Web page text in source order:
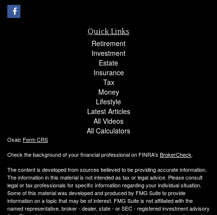
Quick Links
Retirement
Investment
Estate
Insurance
Tax
Money
Lifestyle
Latest Articles
All Videos
All Calculators
Osaic Form CRS
Check the background of your financial professional on FINRA's BrokerCheck.
The content is developed from sources believed to be providing accurate information.
The information in this material is not intended as tax or legal advice. Please consult
legal or tax professionals for specific information regarding your individual situation.
Some of this material was developed and produced by FMG Suite to provide
information on a topic that may be of interest. FMG Suite is not affiliated with the
named representative, broker - dealer, state - or SEC - registered investment advisory